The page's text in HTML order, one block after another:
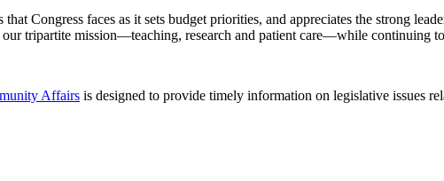
Congress faces as it sets budget priorities, and appreciates the strong
tripartite mission—teaching, research and patient care—while continuing
Affairs is designed to provide timely information on legislative issues